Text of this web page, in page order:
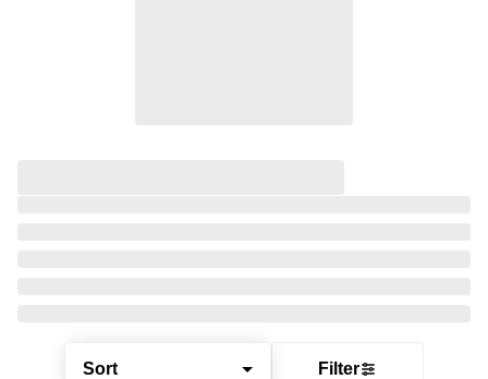
Sort Filter